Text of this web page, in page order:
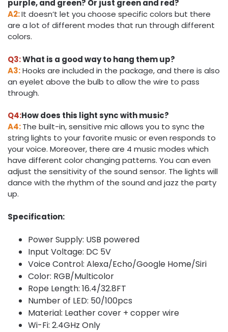
purple, and green? Or just green and red?
A2:It doesn’t let you choose specific colors but there
are a lot of different modes that run through different
colors.
Q3:What is a good way to hang them up?
A3:Hooks are included in the package, and there is also
an eyelet above the bulb to allow the wire to pass
through.
Q4:How does this light sync with music?
A4:The built-in, sensitive mic allows you to sync the
string lights to your favorite music or even responds to
your voice. Moreover, there are 4 music modes which
have different color changing patterns. You can even
adjust the sensitivity of the sound sensor. The lights will
dance with the rhythm of the sound and jazz the party
up.
Specification:
Power Supply: USB powered
Input Voltage: DC 5V
Voice Control: Alexa/Echo/Google Home/Siri
Color: RGB/Multicolor
Rope Length: 16.4/32.8FT
Number of LED: 50/100pcs
Material: Leather cover + copper wire
Wi-Fi: 2.4GHz Only